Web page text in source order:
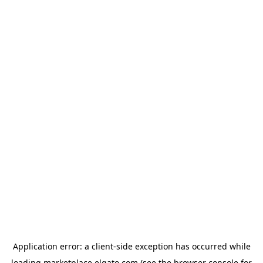
Application error: a client-side exception has occurred while